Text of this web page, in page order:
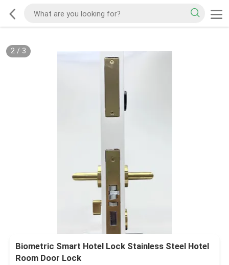
2/ 3
Biometric Smart Hotel Lock Stainless Steel Hotel
Room Door Lock